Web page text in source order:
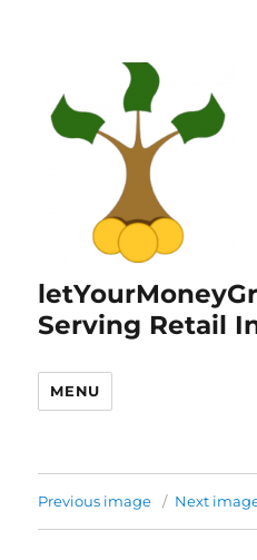
Serving Retail
MENU
Previous image Next